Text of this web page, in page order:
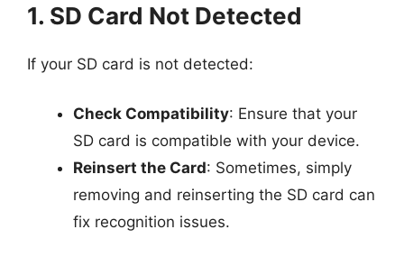
1. SD Card Not Detected
If your SD card is not detected:
Check Compatibility: Ensure that your
SD card is compatible with your device.
Reinsert the Card: Sometimes, simply
removing and reinserting the SD card can
fix recognition issues.